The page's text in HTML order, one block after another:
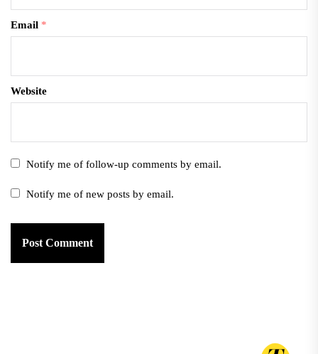
Email *
Website
Notify me of follow-up comments by email.
Notify me of new posts by email.